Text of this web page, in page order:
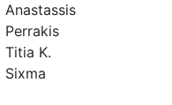
Anastassis
Perrakis
Titia K.
Sixma